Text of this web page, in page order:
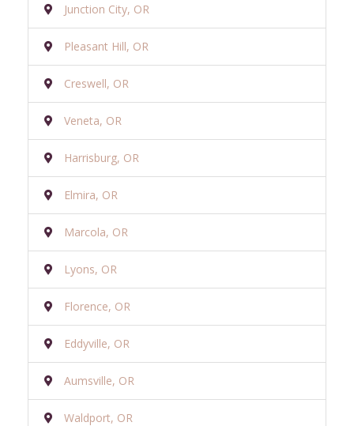
Junction City, OR
Pleasant Hill, OR
Creswell, OR
Veneta, OR
Harrisburg, OR
Elmira, OR
Marcola, OR
Lyons, OR
Florence, OR
Eddyville, OR
Aumsville, OR
Waldport, OR